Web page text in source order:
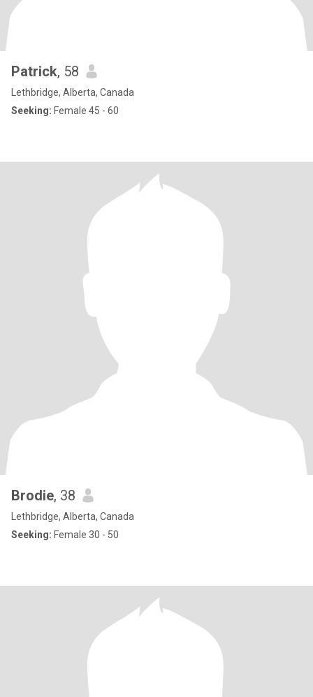
Patrick, 58
Lethbridge, Alberta, Canada
Seeking: Female 45 - 60
Brodie, 38
Lethbridge, Alberta, Canada
Seeking: Female 30 - 50